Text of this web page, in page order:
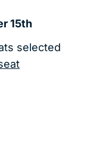
15th
selected